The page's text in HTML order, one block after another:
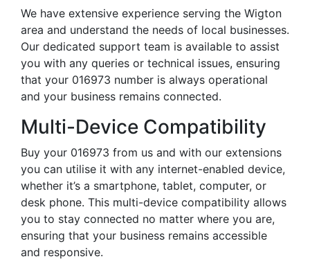
We have extensive experience serving the Wigton
area and understand the needs of local businesses.
Our dedicated support team is available to assist
you with any queries or technical issues, ensuring
that your 016973 number is always operational
and your business remains connected.
Multi-Device Compatibility
Buy your 016973 from us and with our extensions
you can utilise it with any internet-enabled device,
whether it’s a smartphone, tablet, computer, or
desk phone. This multi-device compatibility allows
you to stay connected no matter where you are,
ensuring that your business remains accessible
and responsive.